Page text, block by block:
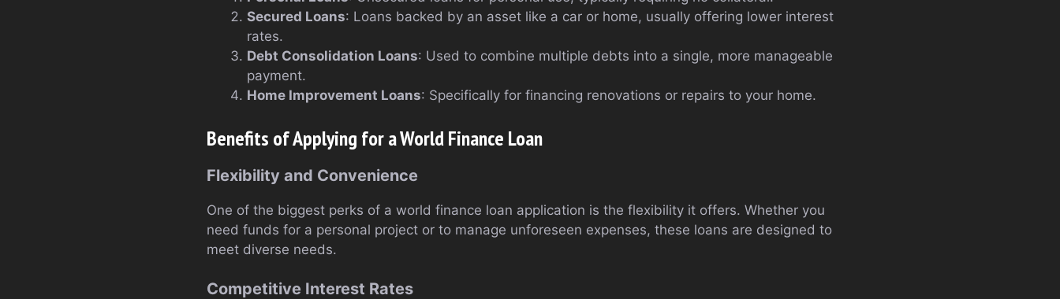
Secured Loans: Loans backed by an asset like a car or home, usually offering lower interest
rates.
Debt Consolidation Loans: Used to combine multiple debts into a single, more manageable
payment.
Home Improvement Loans: Specifically for financing renovations or repairs to your home.
Benefits of Applying for a World Finance Loan
Flexibility and Convenience
One of the biggest perks of a world finance loan application is the flexibility it offers. Whether you
need funds for a personal project or to manage unforeseen expenses, these loans are designed to
meet diverse needs.
Competitive Interest Rates